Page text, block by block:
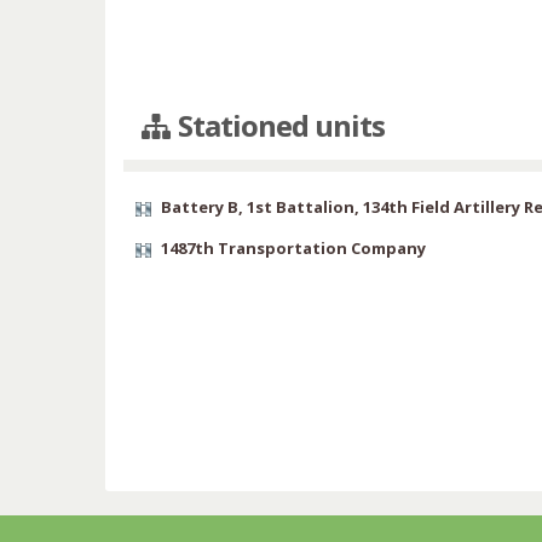
Stationed units
Battery B, 1st Battalion, 134th Field Artillery
1487th Transportation Company